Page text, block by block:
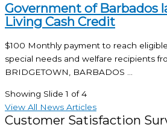
Government of Barbados
Living Cash Credit
$100 Monthly payment to reach
special needs and welfare recipients
BRIDGETOWN, BARBADOS ...
Showing Slide 1 of 4
View All News Articles
Customer Satisfaction